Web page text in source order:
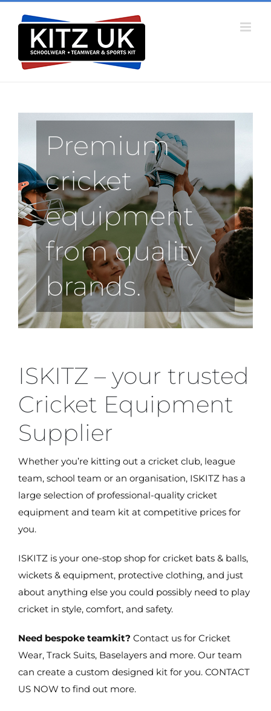
content
Premium
cricket
equipment
from quality
brands.
ISKITZ – your trusted
Cricket Equipment
Supplier
Whether you’re kitting out a cricket club, league
team, school team or an organisation, ISKITZ has a
large selection of professional-quality cricket
equipment and team kit at competitive prices for
you.
ISKITZ is your one-stop shop for cricket bats & balls,
wickets & equipment, protective clothing, and just
about anything else you could possibly need to play
cricket in style, comfort, and safety.
Need bespoke teamkit? Contact us for Cricket
Wear, Track Suits, Baselayers and more. Our team
can create a custom designed kit for you. CONTACT
US NOW to find out more.